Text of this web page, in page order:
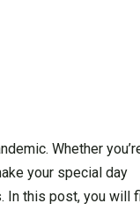
Whether
your special day
In this post, you will